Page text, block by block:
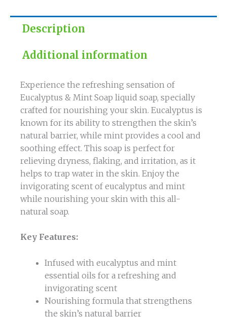
Description
Additional information
Experience the refreshing sensation of
Eucalyptus & Mint Soap liquid soap, specially
crafted for nourishing your skin. Eucalyptus is
known for its ability to strengthen the skin’s
natural barrier, while mint provides a cool and
soothing effect. This soap is perfect for
relieving dryness, flaking, and irritation, as it
helps to trap water in the skin. Enjoy the
invigorating scent of eucalyptus and mint
while nourishing your skin with this all-
natural soap.
Key Features:
Infused with eucalyptus and mint
essential oils for a refreshing and
invigorating scent
Nourishing formula that strengthens
the skin’s natural barrier